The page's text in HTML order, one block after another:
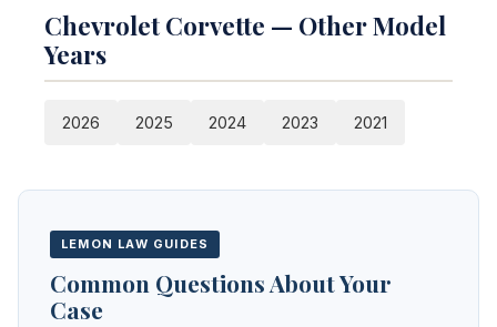
Chevrolet Corvette — Other Model
Years
2026 2025 2024 2023 2021
LEMON LAW GUIDES
Common Questions About Your
Case